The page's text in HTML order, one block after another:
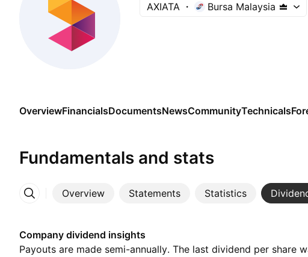
AXIATA Bursa Malaysia
OverviewFinancialsDocumentsNewsCommunityTechnicals
Fundamentals and stats
Overview Statements Statistics
More
Company dividend insights
Payouts are made semi-annually. The last dividend per share